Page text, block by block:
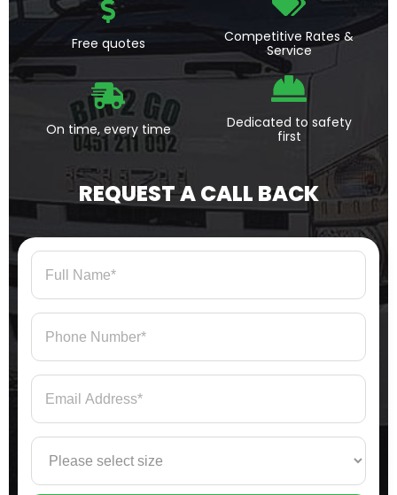
Free quotes
Competitive Rates &
Service
On time, every time
Dedicated to safety
first
REQUEST A CALL BACK